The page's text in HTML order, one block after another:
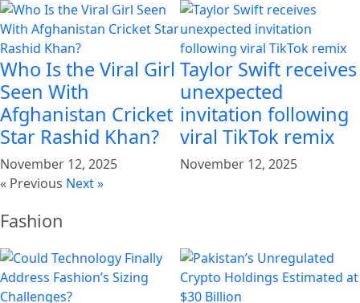
Who Is the Viral Girl
Seen With
Afghanistan Cricket
Star Rashid Khan?
November 12, 2025
Taylor Swift receives
unexpected
invitation following
viral TikTok remix
November 12, 2025
« Previous Next »
Fashion